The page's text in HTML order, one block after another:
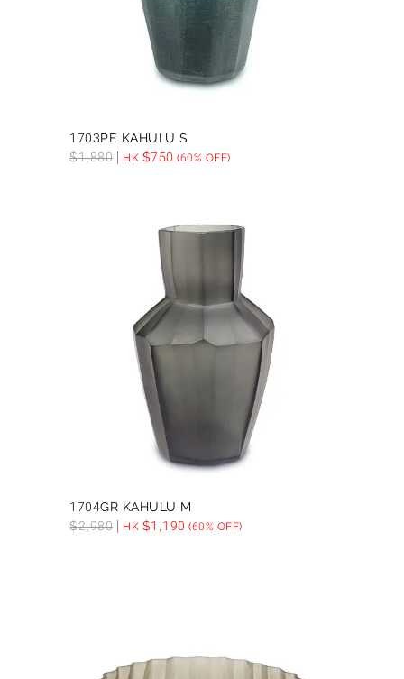
1703PE KAHULU S
$1,880 HK $750 (60% OFF)
1704GR KAHULU M
$2,980 HK $1,190 (60% OFF)